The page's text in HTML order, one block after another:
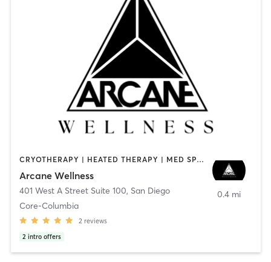
CRYOTHERAPY | HEATED THERAPY | MED SPA | OTHER
Arcane Wellness
401 West A Street Suite 100, San Diego
Core-Columbia
2 reviews
2 intro offers
0.4 mi